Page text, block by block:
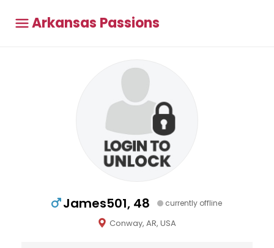
Arkansas Passions
James501, 48 currently offline
Conway, AR, USA